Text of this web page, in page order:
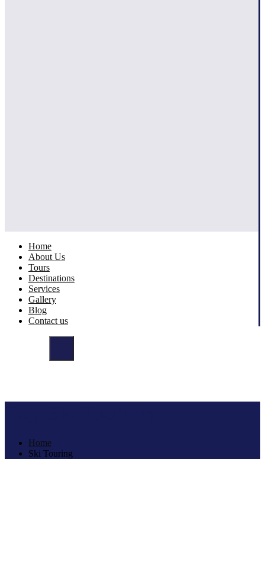
Home
About Us
Tours
Destinations
Services
Gallery
Blog
Contact us
Home
Ski Touring